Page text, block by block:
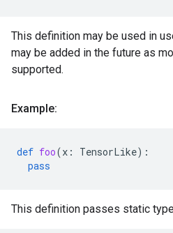
This definition may be used in
may be added in the future as
supported.
Example:
def foo(x : TensorLike):
pass
This definition passes static